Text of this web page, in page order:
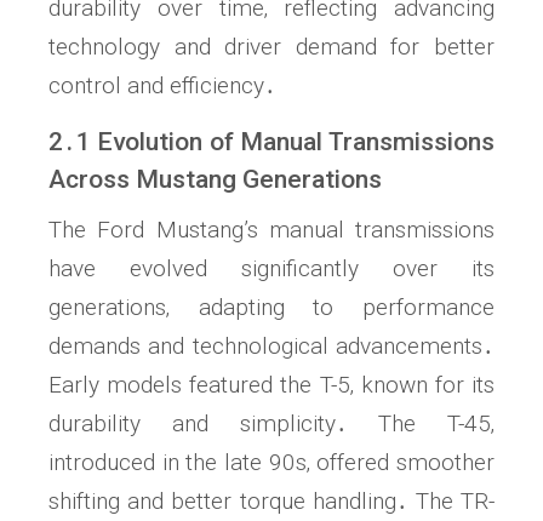
durability over time‚ reflecting advancing
technology and driver demand for better
control and efficiency․
2․1 Evolution of Manual Transmissions
Across Mustang Generations
The Ford Mustang’s manual transmissions
have evolved significantly over its
generations‚ adapting to performance
demands and technological advancements․
Early models featured the T-5‚ known for its
durability and simplicity․ The T-45‚
introduced in the late 90s‚ offered smoother
shifting and better torque handling․ The TR-